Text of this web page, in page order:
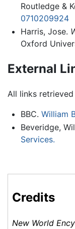
Routledge &
0710209924
Harris, Jose.
Oxford
External
All links
BBC. William
Beveridge,
Services.
Credits
New World